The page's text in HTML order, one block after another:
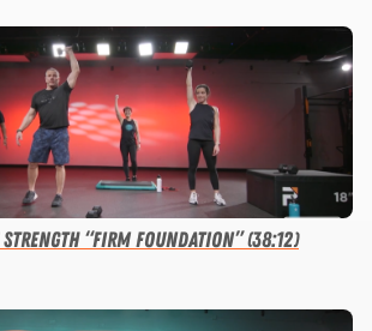
Strength “Firm Foundation” (38:12)